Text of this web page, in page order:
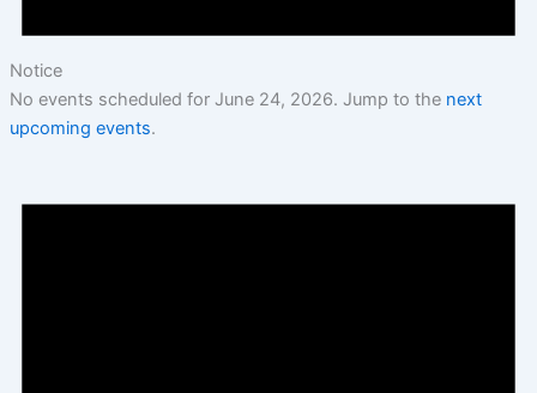
Notice
No events scheduled for June 24, 2026. Jump to the next
upcoming events.